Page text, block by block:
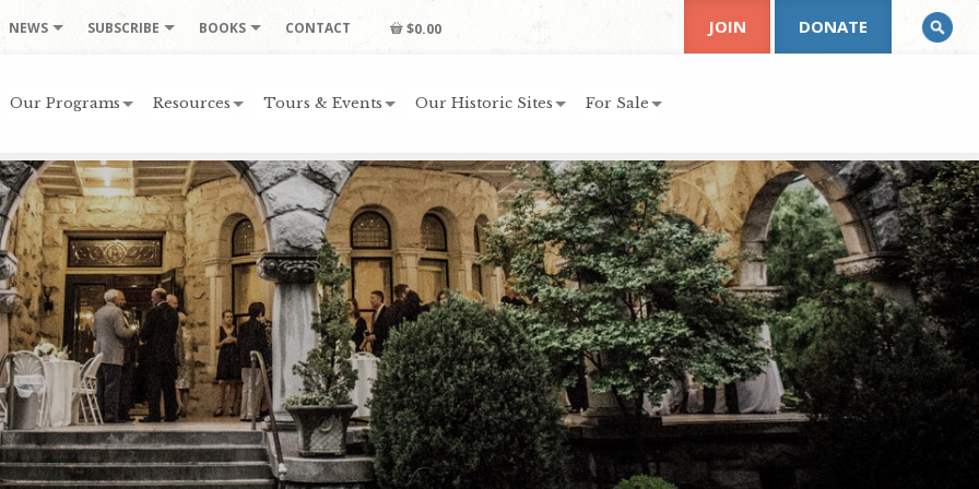
NEWS SUBSCRIBE BOOKS CONTACT $0.00
Our Programs Resources Tours & Events Our Historic Sites For Sale
JOIN DONATE